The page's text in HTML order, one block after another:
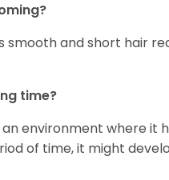
smooth and short hair
time?
environment where it
of time, it might